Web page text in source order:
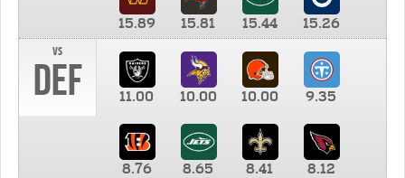
15.89 15.81 15.44
15.26
vs
DEF 11.00 10.00 10.00 9.35
8.76 8.65 8.41 8.12